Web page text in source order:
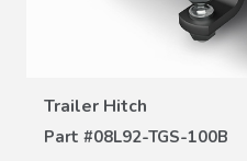
Trailer Hitch
Part #08L92-TGS-100B